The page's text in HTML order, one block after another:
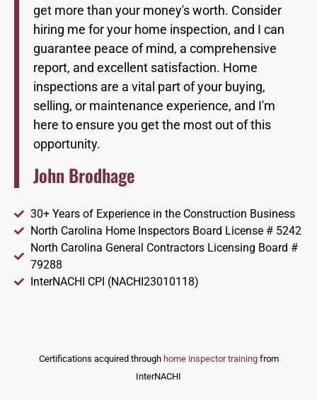
get more than your money's worth. Consider
hiring me for your home inspection, and I can
guarantee peace of mind, a comprehensive
report, and excellent satisfaction. Home
inspections are a vital part of your buying,
selling, or maintenance experience, and I'm
here to ensure you get the most out of this
opportunity.
John Brodhage
30+ Years of Experience in the Construction Business
North Carolina Home Inspectors Board License # 5242
North Carolina General Contractors Licensing Board #
79288
InterNACHI CPI (NACHI23010118)
Certifications acquired through home inspector trainingfrom
InterNACHI